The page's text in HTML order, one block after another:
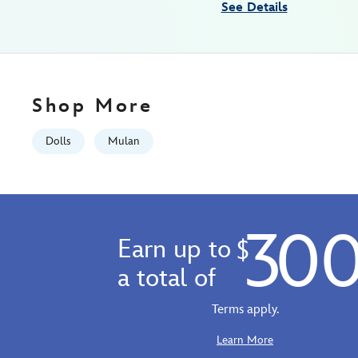
2100
See Details
Shop More
Dolls Mulan
Earn up to
a total of
$
Terms apply.
Learn More